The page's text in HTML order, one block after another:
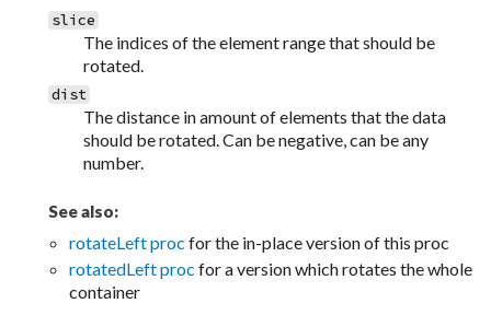
slice
The indices of the element range that should be
rotated.
dist
The distance in amount of elements that the data
should be rotated. Can be negative, can be any
number.
See also:
rotateLeft proc for the in-place version of this proc
rotatedLeft proc for a version which rotates the whole
container